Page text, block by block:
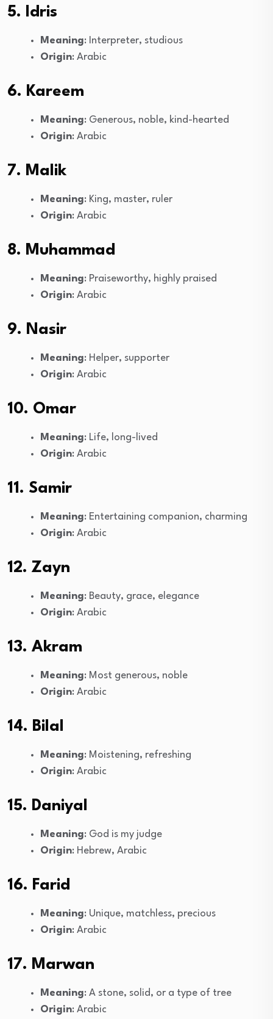
5. Idris
Meaning: Interpreter, studious
Origin: Arabic
6. Kareem
Meaning: Generous, noble, kind-hearted
Origin: Arabic
7. Malik
Meaning: King, master, ruler
Origin: Arabic
8. Muhammad
Meaning: Praiseworthy, highly praised
Origin: Arabic
9. Nasir
Meaning: Helper, supporter
Origin: Arabic
10. Omar
Meaning: Life, long-lived
Origin: Arabic
11. Samir
Meaning: Entertaining companion, charming
Origin: Arabic
12. Zayn
Meaning: Beauty, grace, elegance
Origin: Arabic
13. Akram
Meaning: Most generous, noble
Origin: Arabic
14. Bilal
Meaning: Moistening, refreshing
Origin: Arabic
15. Daniyal
Meaning: God is my judge
Origin: Hebrew, Arabic
16. Farid
Meaning: Unique, matchless, precious
Origin: Arabic
17. Marwan
Meaning: A stone, solid, or a type of tree
Origin: Arabic